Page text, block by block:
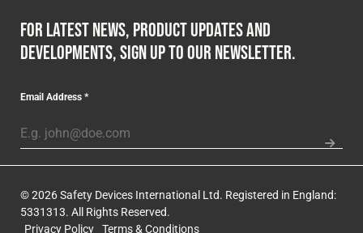
For latest news, product updates and
developments, sign up to our newsletter.
Email Address*
© 2026 Safety Devices International Ltd. Registered in England:
5331313. All Rights Reserved.
Privacy Policy Terms & Conditions